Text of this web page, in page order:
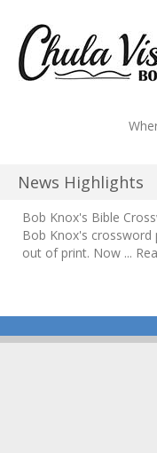
News Highlights
Bob Knox's Bible
Bob Knox's
out of print. Now ...